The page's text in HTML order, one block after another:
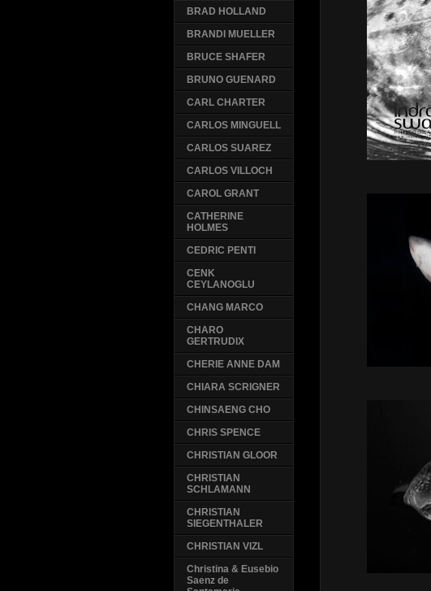
BRAD HOLLAND
BRANDI MUELLER
BRUCE SHAFER
BRUNO GUENARD
CARL CHARTER
CARLOS MINGUELL
CARLOS SUAREZ
CARLOS VILLOCH
CAROL GRANT
CATHERINE
HOLMES
CEDRIC PENTI
CENK
CEYLANOGLU
CHANG MARCO
CHARO
GERTRUDIX
CHERIE ANNE DAM
CHIARA SCRIGNER
CHINSAENG CHO
CHRIS SPENCE
CHRISTIAN GLOOR
CHRISTIAN
SCHLAMANN
CHRISTIAN
SIEGENTHALER
CHRISTIAN VIZL
Christina & Eusebio
Saenz de